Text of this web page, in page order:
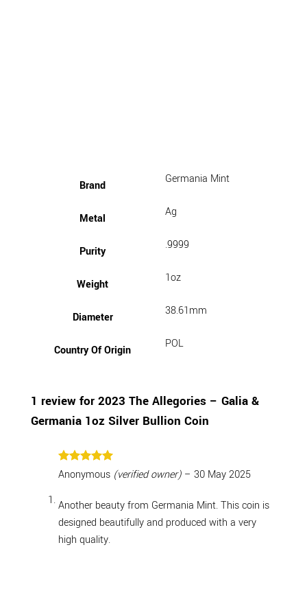
Brand Germania Mint
Metal Ag
Purity .9999
Weight 1oz
Diameter 38.61mm
Country Of Origin POL
1 review for 2023 The Allegories – Galia &
Germania 1oz Silver Bullion Coin
Rated5
out of 5
Anonymous (verified owner) – 30 May 2025
Another beauty from Germania Mint. This coin is
designed beautifully and produced with a very
high quality.